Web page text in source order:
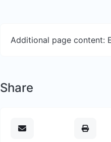
Additional page content:
Share